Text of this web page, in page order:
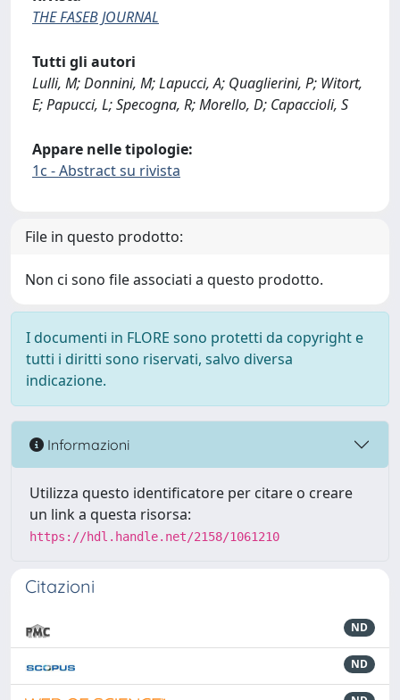
THE FASEB JOURNAL
Tutti gli autori
Lulli, M; Donnini, M; Lapucci, A; Quaglierini, P; Witort,
E; Papucci, L; Specogna, R; Morello, D; Capaccioli, S
Appare nelle tipologie:
1c - Abstract su rivista
File in questo prodotto:
Non ci sono file associati a questo prodotto.
I documenti in FLORE sono protetti da copyright e
tutti i diritti sono riservati, salvo diversa
indicazione.
Informazioni
Utilizza questo identificatore per citare o creare
un link a questa risorsa:
https://hdl.handle.net/2158/1061210
Citazioni
ND
ND